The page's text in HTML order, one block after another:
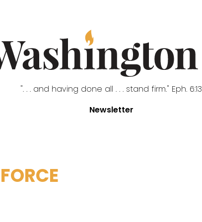
". . . and having done all . . . stand firm." Eph. 6:13
Newsletter